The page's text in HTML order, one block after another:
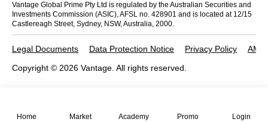
Vantage Global Prime Pty Ltd is regulated by the Australian Securities and
Investments Commission (ASIC), AFSL no. 428901 and is located at 12/15
Castlereagh Street, Sydney, NSW, Australia, 2000.
Legal Documents Data Protection Notice Privacy Policy
AML
Copyright © 2026 Vantage. All rights reserved.
Home Market Academy Promo Login